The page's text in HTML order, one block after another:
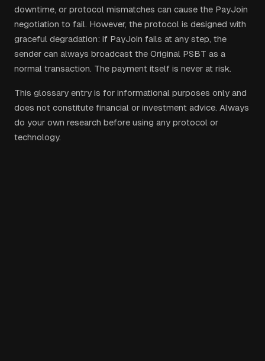
downtime, or protocol mismatches can cause the PayJoin
negotiation to fail. However, the protocol is designed with
graceful degradation: if PayJoin fails at any step, the
sender can always broadcast the Original PSBT as a
normal transaction. The payment itself is never at risk.
This glossary entry is for informational purposes only and
does not constitute financial or investment advice. Always
do your own research before using any protocol or
technology.